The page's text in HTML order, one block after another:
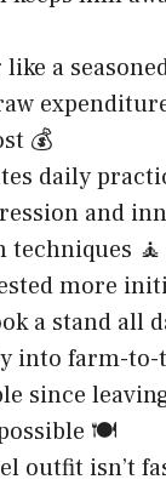
a
💰
daily
and
🧘
more
a stand all
into farm-
since
🍽️
outfit isn’t